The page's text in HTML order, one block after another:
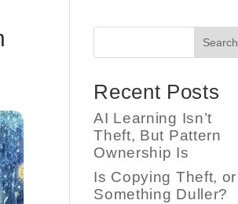
Search
Recent Posts
AI Learning Isn’t
Theft, But Pattern
Ownership Is
Is Copying Theft, or
Something Duller?